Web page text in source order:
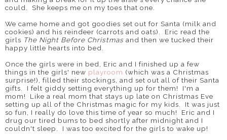
could. She keeps me on my toes that one.
We came home and got goodies set out for Santa (milk and
cookies) and his reindeer (carrots and oats). Eric read the
girls The Night Before Christmas and then we tucked their
happy little hearts into bed.
Once the girls were in bed, Eric and I finished up a few
things in the girls' new playroom (which was a Christmas
surprise!), filled their stockings, and set out all of their Santa
gifts. I felt giddy setting everything up for them! I'm a
mom! Like a real mom that stays up late on Christmas Eve
setting up all of the Christmas magic for my kids. It was just
so fun, I really do love this time of year so much! Eric and I
drug our tired bums to bed shortly after midnight and I
couldn't sleep. I was too excited for the girls to wake up!